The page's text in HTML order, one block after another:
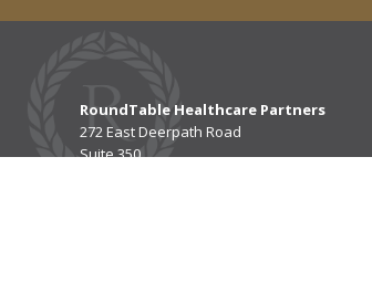
RoundTable Healthcare Partners
272 East Deerpath Road
Suite 350